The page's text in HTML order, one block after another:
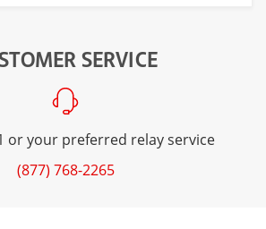
SERVICE
or your preferred relay service
(877) 768-2265